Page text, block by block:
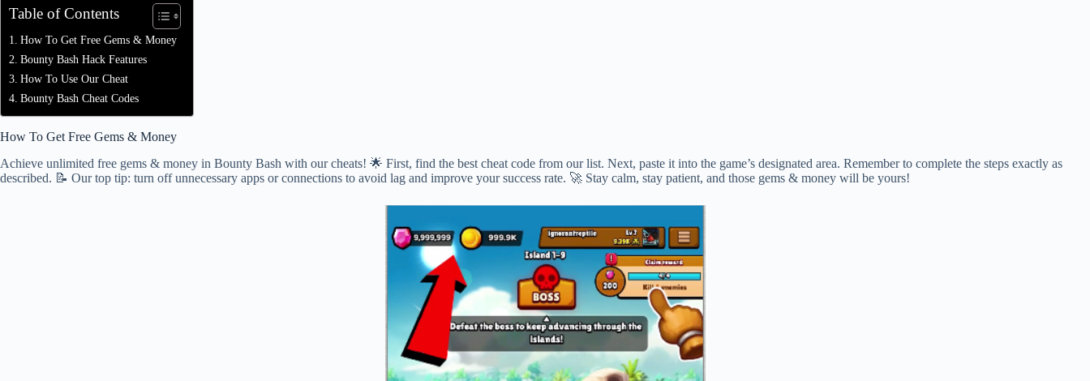
Table of Contents
How To Get Free Gems & Money
Bounty Bash Hack Features
How To Use Our Cheat
Bounty Bash Cheat Codes
How To Get Free Gems & Money
Achieve unlimited free gems & money in Bounty Bash with our cheats! 🌟 First, find the best cheat code from our list. Next, paste it into the game’s designated area. Remember to complete the steps exactly as
described. 📝 Our top tip: turn off unnecessary apps or connections to avoid lag and improve your success rate. 🚀 Stay calm, stay patient, and those gems & money will be yours!